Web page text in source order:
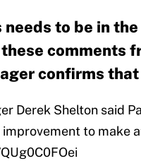
needs to be in the
comments
confirms that
Derek Shelton said
improvement to make